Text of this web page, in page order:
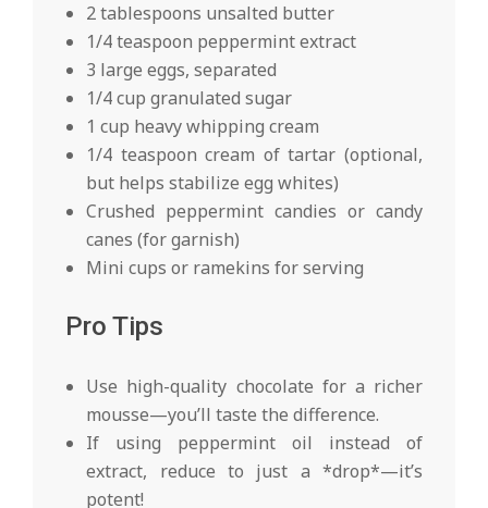
2 tablespoons unsalted butter
1/4 teaspoon peppermint extract
3 large eggs, separated
1/4 cup granulated sugar
1 cup heavy whipping cream
1/4 teaspoon cream of tartar (optional,
but helps stabilize egg whites)
Crushed peppermint candies or candy
canes (for garnish)
Mini cups or ramekins for serving
Pro Tips
Use high-quality chocolate for a richer
mousse—you’ll taste the difference.
If using peppermint oil instead of
extract, reduce to just a *drop*—it’s
potent!